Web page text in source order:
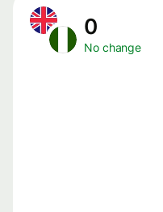
0
No change